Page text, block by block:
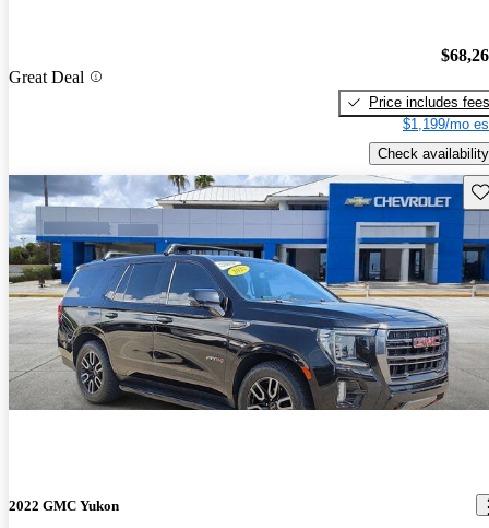
Great Deal
Price includes fees
$1,199/mo
Check availability
2022 GMC Yukon